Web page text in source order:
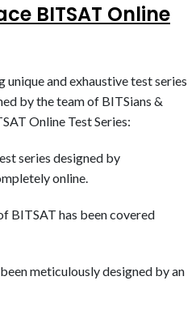
BITSAT Online
and exhaustive test series
by the team of BITSians &
Online Test Series:
series designed by
online.
BITSAT has been covered
meticulously designed by an